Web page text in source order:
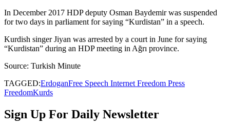
In December 2017 HDP deputy Osman Baydemir was suspended
for two days in parliament for saying “Kurdistan” in a speech.
Kurdish singer Jiyan was arrested by a court in June for saying
“Kurdistan” during an HDP meeting in Ağrı province.
Source: Turkish Minute
TAGGED:ErdoganFree Speech Internet Freedom Press
FreedomKurds
Sign Up For Daily Newsletter